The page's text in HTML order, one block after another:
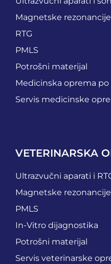
Magnetske rezonancije
RTG
PMLS
Potrošni materijal
Medicinska oprema
Servis medicinske
VETERINARSKA
Ultrazvučni aparati i
Magnetske rezonancije
PMLS
In-Vitro dijagnostika
Potrošni materijal
Servis veterinarske